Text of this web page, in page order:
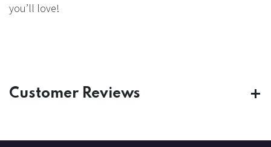
you’ll love!
Customer Reviews